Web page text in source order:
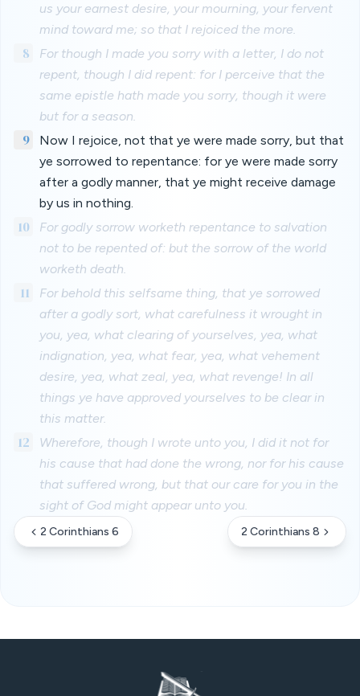
us your earnest desire, your mourning, your fervent
mind toward me; so that I rejoiced the more.
8
For though I made you sorry with a letter, I do not
repent, though I did repent: for I perceive that the
same epistle hath made you sorry, though it were
but for a season.
9
Now I rejoice, not that ye were made sorry, but that
ye sorrowed to repentance: for ye were made sorry
after a godly manner, that ye might receive damage
by us in nothing.
10
For godly sorrow worketh repentance to salvation
not to be repented of: but the sorrow of the world
worketh death.
11
For behold this selfsame thing, that ye sorrowed
after a godly sort, what carefulness it wrought in
you, yea, what clearing of yourselves, yea, what
indignation, yea, what fear, yea, what vehement
desire, yea, what zeal, yea, what revenge! In all
things ye have approved yourselves to be clear in
this matter.
12
Wherefore, though I wrote unto you, I did it not for
his cause that had done the wrong, nor for his cause
that suffered wrong, but that our care for you in the
sight of God might appear unto you.
2 Corinthians 6 2 Corinthians 8